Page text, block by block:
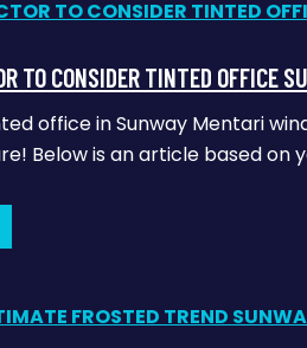
TO CONSIDER TINTED OFFICE
office in Sunway Mentari
Below is an article based